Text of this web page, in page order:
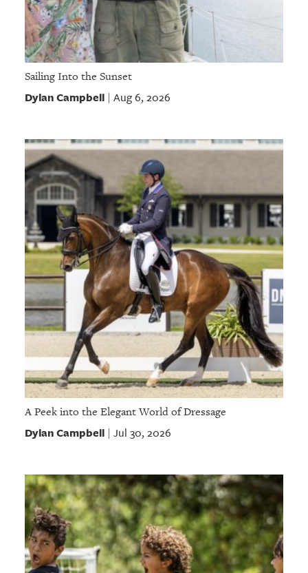
Sailing Into the Sunset
Dylan Campbell| Aug 6, 2026
A Peek into the Elegant World of Dressage
Dylan Campbell| Jul 30, 2026